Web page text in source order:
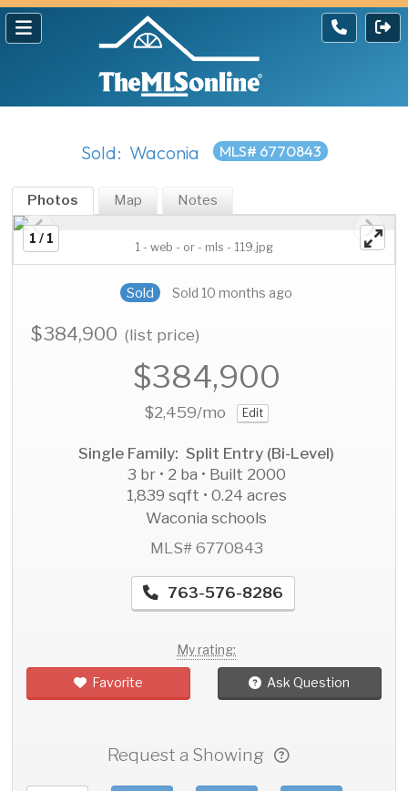
Sold: Waconia MLS# 6770843
Photos Map Notes
1 / 1
1 - web - or - mls - 119.jpg
Sold Sold 10 months ago
$384,900(list price)
$384,900
$2,459/mo Edit
Single Family: Split Entry (Bi-Level)
3 br • 2 ba • Built 2000
1,839 sqft • 0.24 acres
Waconia schools
MLS# 6770843
763-576-8286
My rating:
Favorite Ask Question
Request a Showing